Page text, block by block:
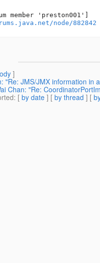
member 'preston001']
node/882842
]
"Re: JMS/JMX information in
Chan: "Re:
: [ by date ] [ by thread ] [